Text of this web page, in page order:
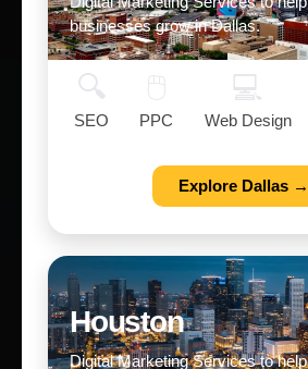
businesses grow in Dallas.
🔍
SEO
🖱️
PPC
💻
Web Design
Explore Dallas →
Houston
Digital Marketing Services to help